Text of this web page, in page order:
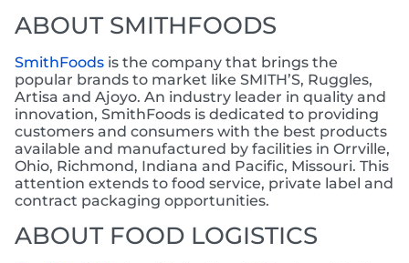
ABOUT SMITHFOODS
SmithFoods is the company that brings the
popular brands to market like SMITH’S, Ruggles,
Artisa and Ajoyo. An industry leader in quality and
innovation, SmithFoods is dedicated to providing
customers and consumers with the best products
available and manufactured by facilities in Orrville,
Ohio, Richmond, Indiana and Pacific, Missouri. This
attention extends to food service, private label and
contract packaging opportunities.
ABOUT FOOD LOGISTICS